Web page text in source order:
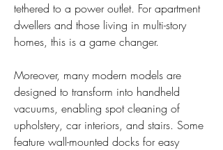
tethered to a power outlet. For apartment
dwellers and those living in multi-story
homes, this is a game changer.
Moreover, many modern models are
designed to transform into handheld
vacuums, enabling spot cleaning of
upholstery, car interiors, and stairs. Some
feature wall-mounted docks for easy